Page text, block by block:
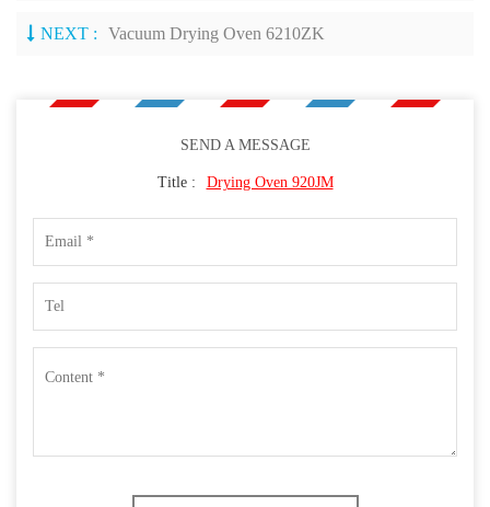
NEXT : Vacuum Drying Oven 6210ZK
SEND A MESSAGE
Title : Drying Oven 920JM